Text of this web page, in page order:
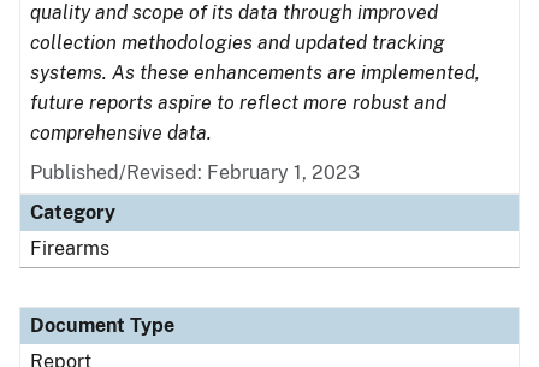
quality and scope of its data through improved
collection methodologies and updated tracking
systems. As these enhancements are implemented,
future reports aspire to reflect more robust and
comprehensive data.
Published/Revised: February 1, 2023
Category
Firearms
Document Type
Report